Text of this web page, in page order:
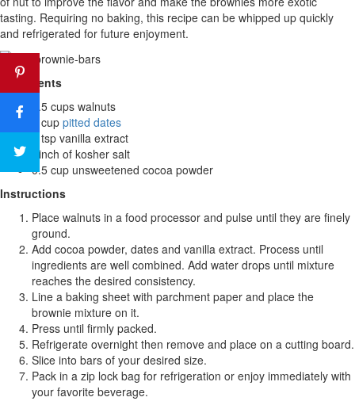
tasting. Requiring no baking, this recipe can be whipped up quickly
and refrigerated for future enjoyment.
Ingredients
1.5 cups walnuts
1 cup pitted dates
1 tsp vanilla extract
Pinch of kosher salt
0.5 cup unsweetened cocoa powder
Instructions
Place walnuts in a food processor and pulse until they are finely
ground.
Add cocoa powder, dates and vanilla extract. Process until
ingredients are well combined. Add water drops until mixture
reaches the desired consistency.
Line a baking sheet with parchment paper and place the
brownie mixture on it.
Press until firmly packed.
Refrigerate overnight then remove and place on a cutting board.
Slice into bars of your desired size.
Pack in a zip lock bag for refrigeration or enjoy immediately with
your favorite beverage.